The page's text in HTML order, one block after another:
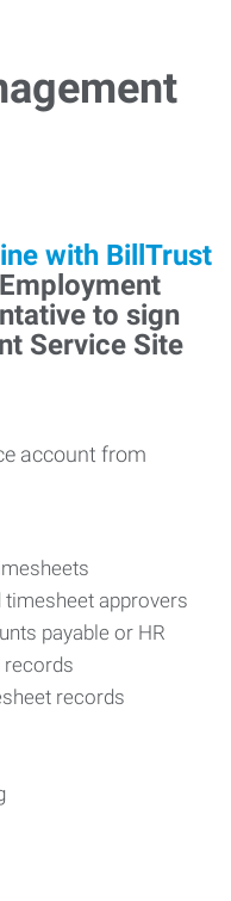
to sign
Service Site
account from
approvers
payable or HR
records
records